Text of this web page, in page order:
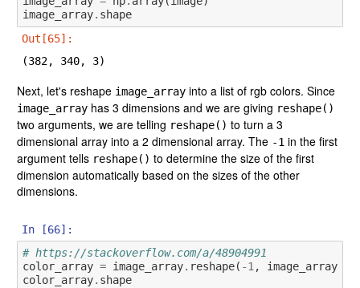
image_array. shape
Out[65]:
(382, 340, 3)
Next, let's reshape image_arrayinto a list of rgb colors. Since
image_arrayhas 3 dimensions and we are giving reshape()
two arguments, we are telling reshape() to turn a 3
dimensional array into a 2 dimensional array. The -1in the first
argument tells reshape() to determine the size of the first
dimension automatically based on the sizes of the other
dimensions.
In [66]:
# https://stackoverflow.com/a/48904991
color_array = image_array. reshape( -1 , image_array.
color_array. shape